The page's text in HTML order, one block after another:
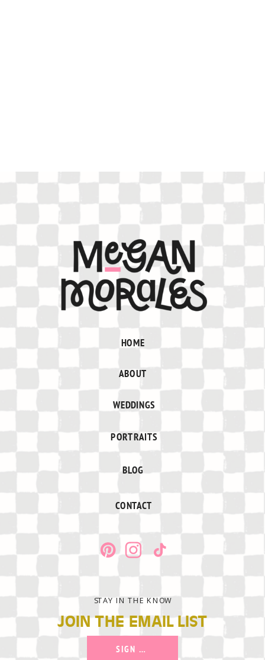
STAY IN THE KNOW
JOIN THE EMAIL LIST
BLOG
PORTRAITS
WEDDINGS
CONTACT
SIGN UP
ABOUT
HOME